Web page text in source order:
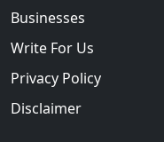
Businesses
Write For Us
Privacy Policy
Disclaimer